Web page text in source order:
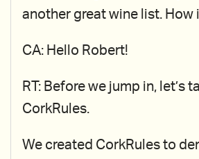
another great wine list. How
CA: Hello Robert!
RT: Before we jump in, let’s
CorkRules.
We created CorkRules to